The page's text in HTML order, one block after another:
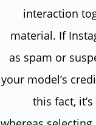
interaction
material. If
as spam or
your model’s
this fact,